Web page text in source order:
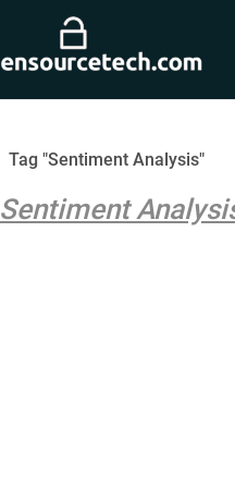
Tag "Sentiment Analysis"
Sentiment